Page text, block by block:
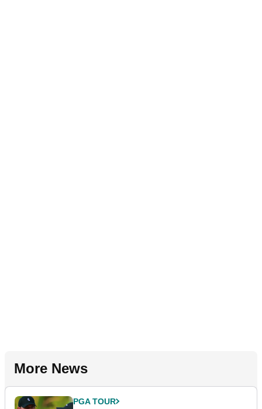
More News
PGA TOUR